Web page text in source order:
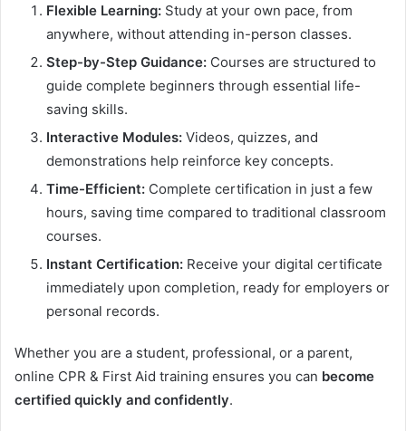
Flexible Learning: Study at your own pace, from
anywhere, without attending in-person classes.
Step-by-Step Guidance: Courses are structured to
guide complete beginners through essential life-
saving skills.
Interactive Modules: Videos, quizzes, and
demonstrations help reinforce key concepts.
Time-Efficient: Complete certification in just a few
hours, saving time compared to traditional classroom
courses.
Instant Certification: Receive your digital certificate
immediately upon completion, ready for employers or
personal records.
Whether you are a student, professional, or a parent,
online CPR & First Aid training ensures you can become
certified quickly and confidently.